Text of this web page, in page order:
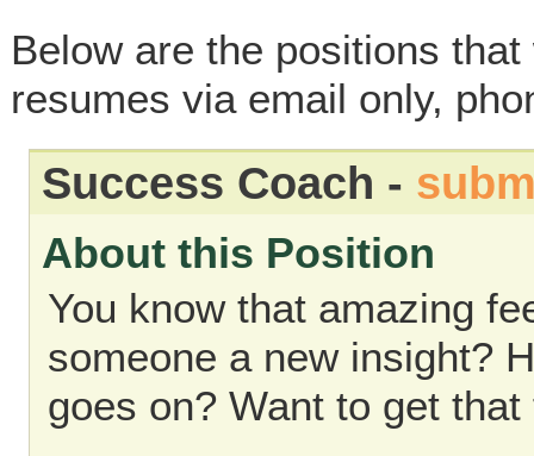
Below are the positions
resumes via email only,
Success Coach -
About this Position
You know that amazing
someone a new insight?
goes on? Want to get